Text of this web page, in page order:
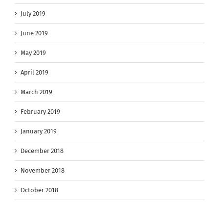
July 2019
June 2019
May 2019
April 2019
March 2019
February 2019
January 2019
December 2018
November 2018
October 2018